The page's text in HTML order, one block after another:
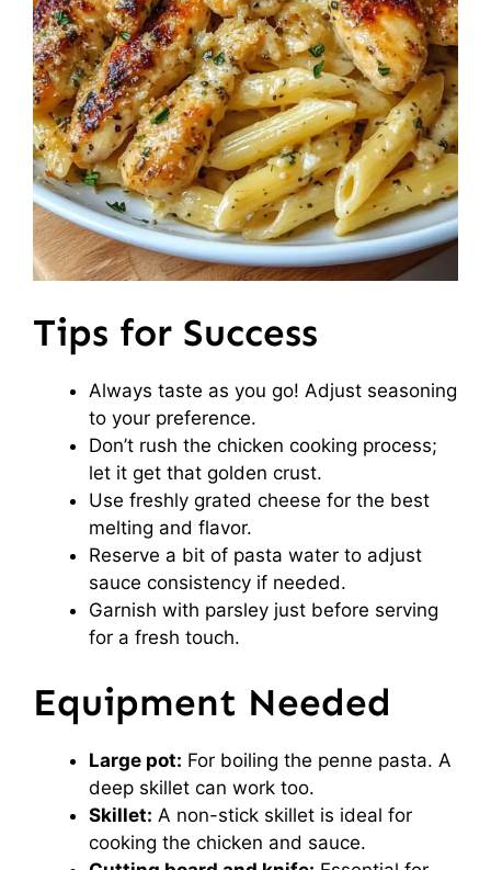
Tips for Success
Always taste as you go! Adjust seasoning
to your preference.
Don’t rush the chicken cooking process;
let it get that golden crust.
Use freshly grated cheese for the best
melting and flavor.
Reserve a bit of pasta water to adjust
sauce consistency if needed.
Garnish with parsley just before serving
for a fresh touch.
Equipment Needed
Large pot: For boiling the penne pasta. A
deep skillet can work too.
Skillet: A non-stick skillet is ideal for
cooking the chicken and sauce.